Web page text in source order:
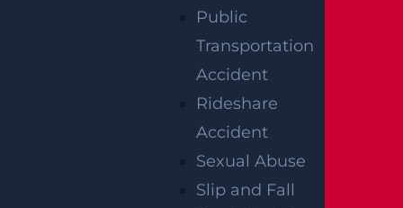
Public
Transportation
Accident
Rideshare
Accident
Sexual Abuse
Slip and Fall